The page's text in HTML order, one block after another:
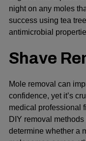
night on any moles
success using tea
antimicrobial
Shave
Mole removal can
confidence, yet it’s
medical professional
DIY removal
determine whether a